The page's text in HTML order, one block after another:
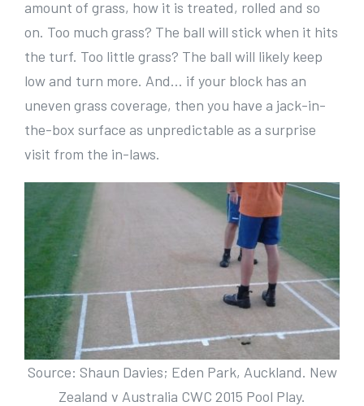
amount of grass, how it is treated, rolled and so
on. Too much grass? The ball will stick when it hits
the turf. Too little grass? The ball will likely keep
low and turn more. And… if your block has an
uneven grass coverage, then you have a jack-in-
the-box surface as unpredictable as a surprise
visit from the in-laws.
Source: Shaun Davies; Eden Park, Auckland. New
Zealand v Australia CWC 2015 Pool Play.